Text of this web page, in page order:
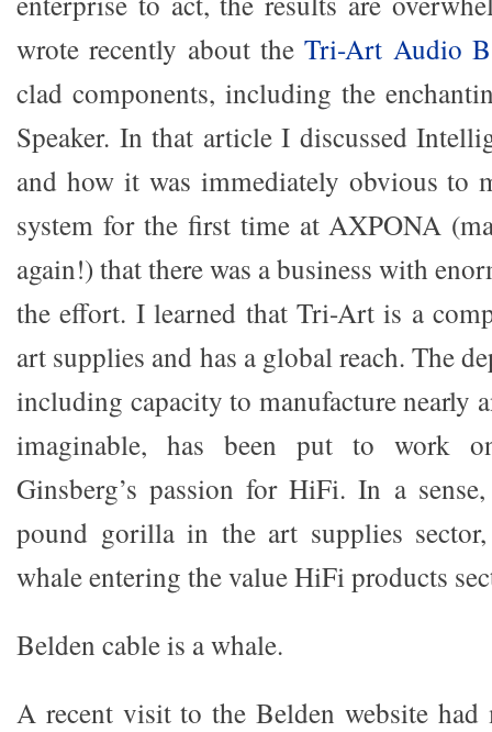
wrote recently about theTri-Art Audio
clad components, including the
Speaker. In that article I discussed
and how it was immediately obvious to
system for the first time at AXPONA
again!) that there was a business with
the effort. I learned that Tri-Art is a
art supplies and has a global reach. The
including capacity to manufacture nearly
imaginable, has been put to work
Ginsberg’s passion for HiFi. In a
pound gorilla in the art supplies
whale entering the value HiFi products
Belden cable is a whale.
A recent visit to the Belden website